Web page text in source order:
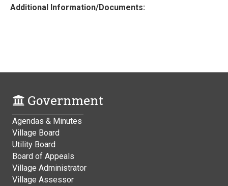
Additional Information/Documents:
Government
Agendas & Minutes
Village Board
Utility Board
Board of Appeals
Village Administrator
Village Assessor